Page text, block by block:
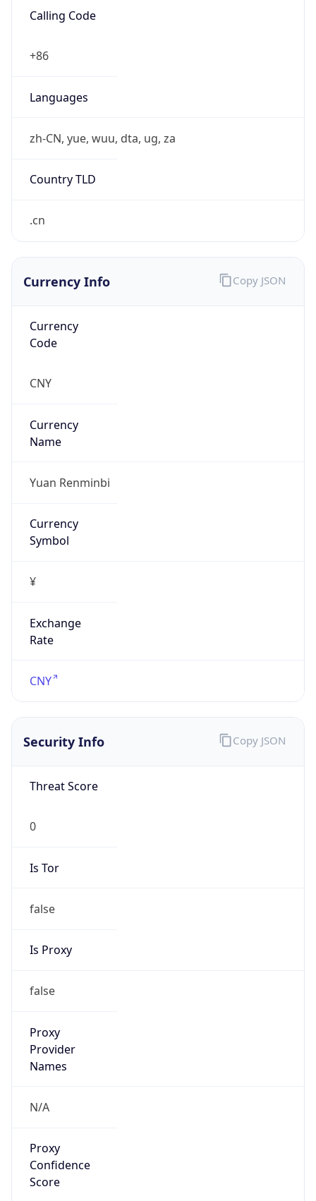
Calling Code
+86
Languages
zh-CN, yue, wuu, dta, ug, za
Country TLD
.cn
Currency Info
Currency
Code
CNY
Currency
Name
Yuan Renminbi
Currency
Symbol
¥
Exchange
Rate
CNY
Copy JSON
Security Info
Threat Score
0
Is Tor
false
Is Proxy
false
Proxy
Provider
Names
N/A
Proxy
Confidence
Score
Copy JSON